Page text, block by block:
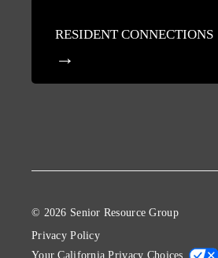
RESIDENT CONNECTIONS
© 2026 Senior Resource Group
Privacy Policy
Your California Privacy Choices